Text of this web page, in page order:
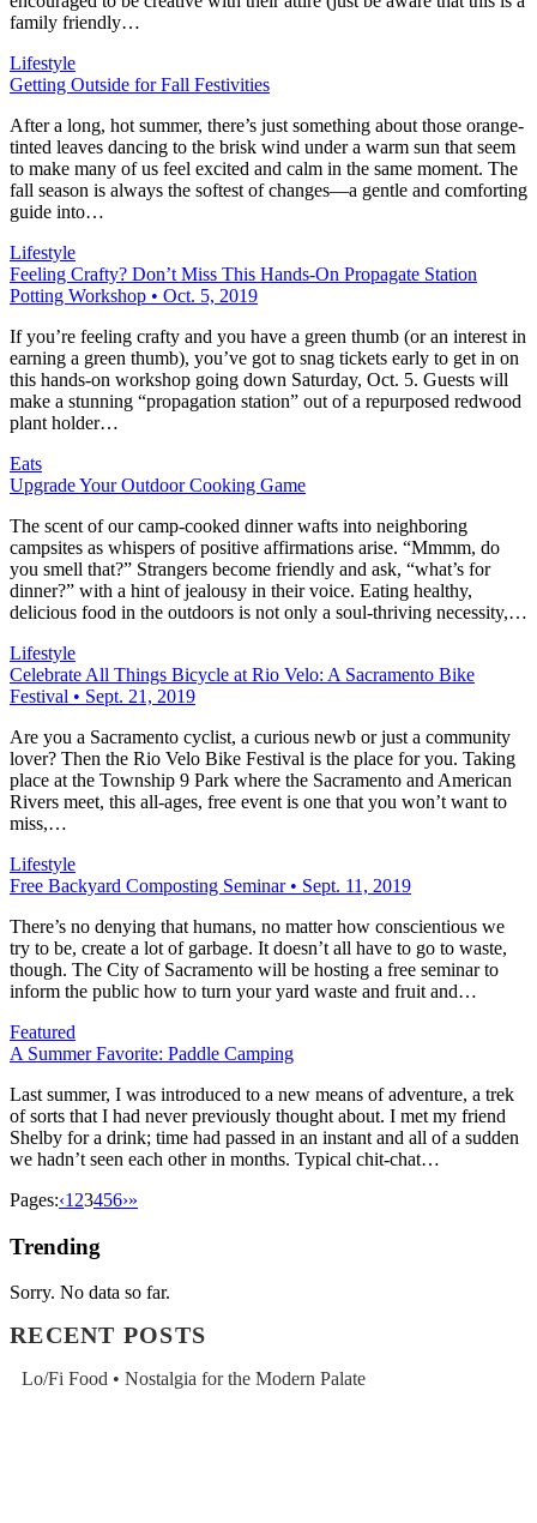
family friendly…
Lifestyle
Getting Outside for Fall Festivities
After a long, hot summer, there’s just something about those orange-
tinted leaves dancing to the brisk wind under a warm sun that seem
to make many of us feel excited and calm in the same moment. The
fall season is always the softest of changes—a gentle and comforting
guide into…
Lifestyle
Feeling Crafty? Don’t Miss This Hands-On Propagate Station
Potting Workshop • Oct. 5, 2019
If you’re feeling crafty and you have a green thumb (or an interest in
earning a green thumb), you’ve got to snag tickets early to get in on
this hands-on workshop going down Saturday, Oct. 5. Guests will
make a stunning “propagation station” out of a repurposed redwood
plant holder…
Eats
Upgrade Your Outdoor Cooking Game
The scent of our camp-cooked dinner wafts into neighboring
campsites as whispers of positive affirmations arise. “Mmmm, do
you smell that?” Strangers become friendly and ask, “what’s for
dinner?” with a hint of jealousy in their voice. Eating healthy,
delicious food in the outdoors is not only a soul-thriving necessity,…
Lifestyle
Celebrate All Things Bicycle at Rio Velo: A Sacramento Bike
Festival • Sept. 21, 2019
Are you a Sacramento cyclist, a curious newb or just a community
lover? Then the Rio Velo Bike Festival is the place for you. Taking
place at the Township 9 Park where the Sacramento and American
Rivers meet, this all-ages, free event is one that you won’t want to
miss,…
Lifestyle
Free Backyard Composting Seminar • Sept. 11, 2019
There’s no denying that humans, no matter how conscientious we
try to be, create a lot of garbage. It doesn’t all have to go to waste,
though. The City of Sacramento will be hosting a free seminar to
inform the public how to turn your yard waste and fruit and…
Featured
A Summer Favorite: Paddle Camping
Last summer, I was introduced to a new means of adventure, a trek
of sorts that I had never previously thought about. I met my friend
Shelby for a drink; time had passed in an instant and all of a sudden
we hadn’t seen each other in months. Typical chit-chat…
Pages:‹1 23456›»
Trending
Sorry. No data so far.
RECENT POSTS
Lo/Fi Food • Nostalgia for the Modern Palate